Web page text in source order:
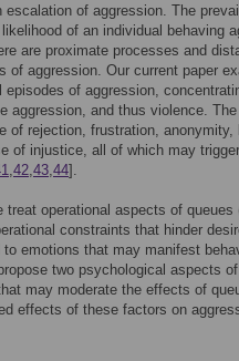
of aggression. The
of an individual behaving
are proximate processes and
of aggression. Our current paper
of aggression,
aggression, and thus violence.
of rejection, frustration, anonymity,
of injustice, all of which may
,42,43,44].
operational aspects of queues
constraints that hinder
emotions that may manifest
two psychological aspects
may moderate the effects of
effects of these factors on